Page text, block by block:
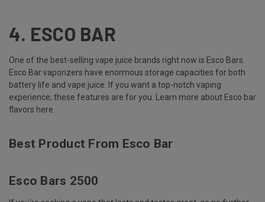
4. ESCO BAR
One of the best-selling vape juice brands right now is Esco Bars.
Esco Bar vaporizers have enormous storage capacities for both
battery life and vape juice. If you want a top-notch vaping
experience, these features are for you. Learn more about Esco bar
flavors here.
Best Product From Esco Bar
Esco Bars 2500